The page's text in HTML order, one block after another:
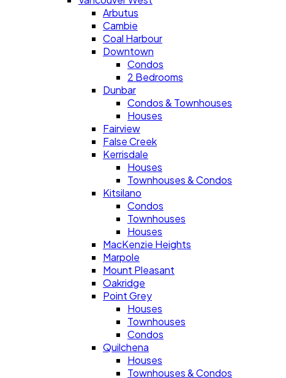
Arbutus
Cambie
Coal Harbour
Downtown
Condos
2 Bedrooms
Dunbar
Condos & Townhouses
Houses
Fairview
False Creek
Kerrisdale
Houses
Townhouses & Condos
Kitsilano
Condos
Townhouses
Houses
MacKenzie Heights
Marpole
Mount Pleasant
Oakridge
Point Grey
Houses
Townhouses
Condos
Quilchena
Houses
Townhouses & Condos